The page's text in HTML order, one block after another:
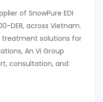
of SnowPure EDI
DER, across Vietnam.
treatment solutions for
An Vi Group
consultation, and